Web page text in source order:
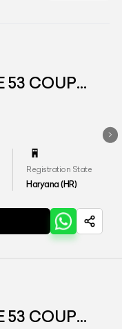
53 COUPE
Registration State
Haryana (HR)
53 COUPE